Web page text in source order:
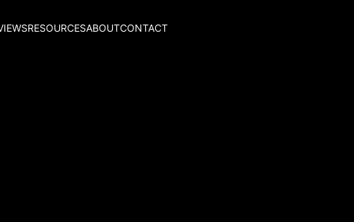
RESOURCESABOUTCONTACT